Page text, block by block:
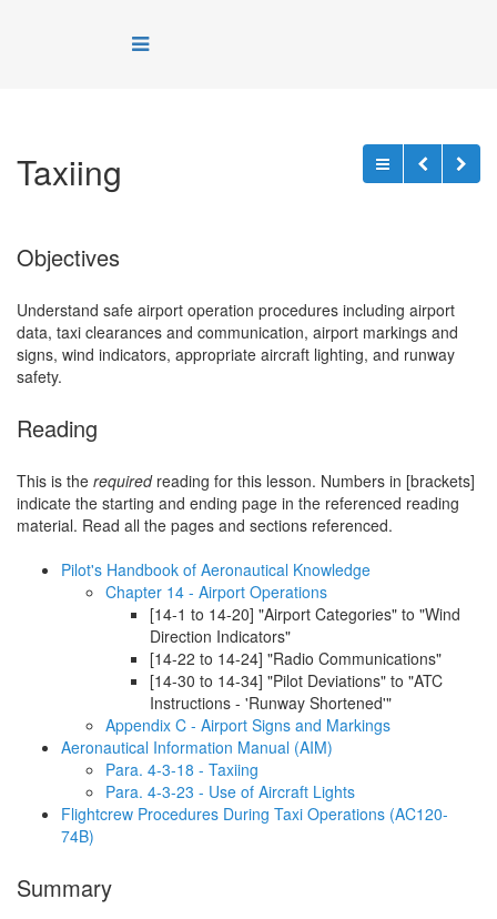
Taxiing
Objectives
Understand safe airport operation procedures including airport
data, taxi clearances and communication, airport markings and
signs, wind indicators, appropriate aircraft lighting, and runway
safety.
Reading
This is the requiredreading for this lesson. Numbers in [brackets]
indicate the starting and ending page in the referenced reading
material. Read all the pages and sections referenced.
Pilot's Handbook of Aeronautical Knowledge
Chapter 14 - Airport Operations
[14-1 to 14-20] "Airport Categories" to "Wind
Direction Indicators"
[14-22 to 14-24] "Radio Communications"
[14-30 to 14-34] "Pilot Deviations" to "ATC
Instructions - 'Runway Shortened'"
Appendix C - Airport Signs and Markings
Aeronautical Information Manual (AIM)
Para. 4-3-18 - Taxiing
Para. 4-3-23 - Use of Aircraft Lights
Flightcrew Procedures During Taxi Operations (AC120-
74B)
Summary